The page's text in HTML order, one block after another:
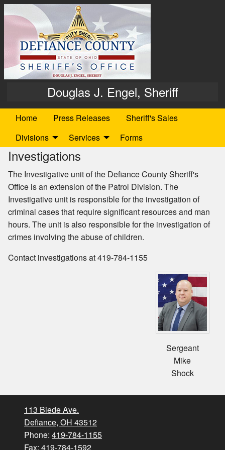
Douglas J. Engel, Sheriff
Home Press Releases
Sheriff's Sales
Divisions
Services Forms
Investigations
The Investigative unit of the Defiance County Sheriff's
Office is an extension of the Patrol Division. The
Investigative unit is responsible for the investigation of
criminal cases that require significant resources and man
hours. The unit is also responsible for the investigation of
crimes involving the abuse of children.
Contact investigations at 419-784-1155
Sergeant
Mike
Shock
113 Biede Ave.
Defiance, OH 43512
Phone: 419-784-1155
Fax: 419-784-1592